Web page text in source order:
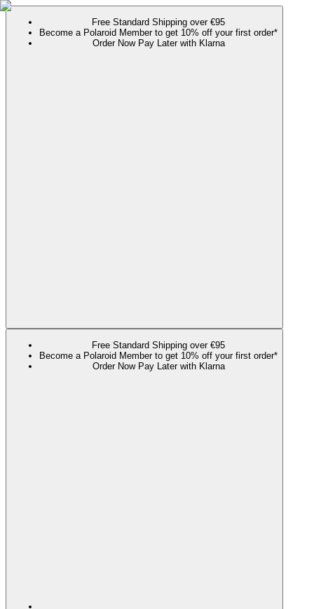
Free Standard Shipping over €95
Become a Polaroid Member to get 10% off your first order*
Order Now Pay Later with Klarna
Free Standard Shipping over €95
Become a Polaroid Member to get 10% off your first order*
Order Now Pay Later with Klarna